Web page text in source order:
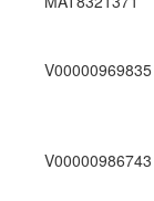
V00000969835
V00000986743